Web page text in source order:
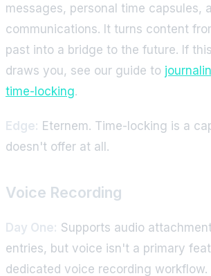
messages, personal time capsules,
communications. It turns content
past into a bridge to the future. If
draws you, see our guide to
time-locking.
Edge: Eternem. Time-locking is a
doesn't offer at all.
Voice Recording
Day One: Supports audio
entries, but voice isn't a primary
dedicated voice recording workflow.